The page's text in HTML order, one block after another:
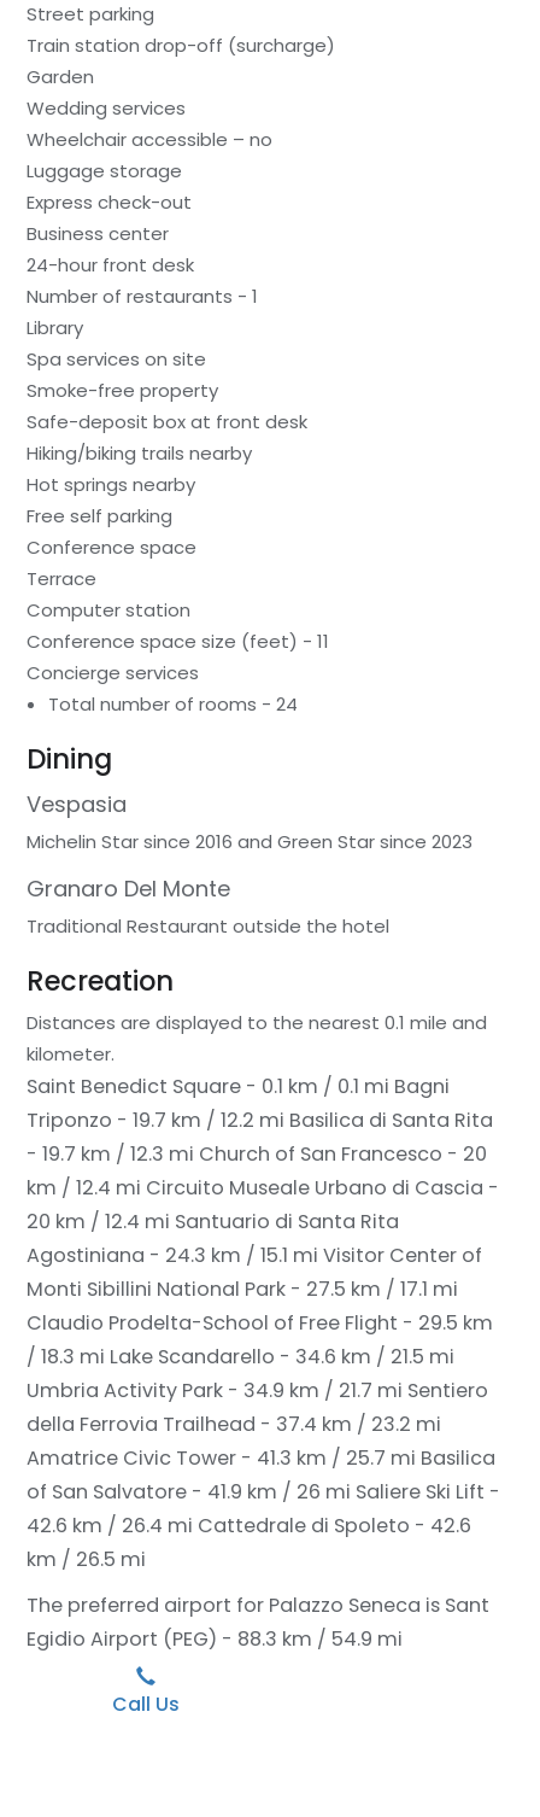
Street parking
Train station drop-off (surcharge)
Garden
Wedding services
Wheelchair accessible – no
Luggage storage
Express check-out
Business center
24-hour front desk
Number of restaurants - 1
Library
Spa services on site
Smoke-free property
Safe-deposit box at front desk
Hiking/biking trails nearby
Hot springs nearby
Free self parking
Conference space
Terrace
Computer station
Conference space size (feet) - 11
Concierge services
Total number of rooms - 24
Dining
Vespasia
Michelin Star since 2016 and Green Star since 2023
Granaro Del Monte
Traditional Restaurant outside the hotel
Recreation
Distances are displayed to the nearest 0.1 mile and
kilometer.
Saint Benedict Square - 0.1 km / 0.1 mi Bagni
Triponzo - 19.7 km / 12.2 mi Basilica di Santa Rita
- 19.7 km / 12.3 mi Church of San Francesco - 20
km / 12.4 mi Circuito Museale Urbano di Cascia -
20 km / 12.4 mi Santuario di Santa Rita
Agostiniana - 24.3 km / 15.1 mi Visitor Center of
Monti Sibillini National Park - 27.5 km / 17.1 mi
Claudio Prodelta-School of Free Flight - 29.5 km
/ 18.3 mi Lake Scandarello - 34.6 km / 21.5 mi
Umbria Activity Park - 34.9 km / 21.7 mi Sentiero
della Ferrovia Trailhead - 37.4 km / 23.2 mi
Amatrice Civic Tower - 41.3 km / 25.7 mi Basilica
of San Salvatore - 41.9 km / 26 mi Saliere Ski Lift -
42.6 km / 26.4 mi Cattedrale di Spoleto - 42.6
km / 26.5 mi
The preferred airport for Palazzo Seneca is Sant
Egidio Airport (PEG) - 88.3 km / 54.9 mi
Call Us